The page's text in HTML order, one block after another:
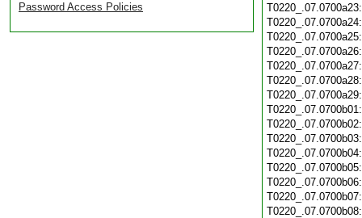
Password Access Policies